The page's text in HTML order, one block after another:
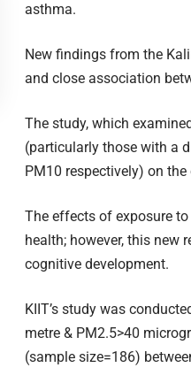
asthma.
New findings from the
and close association
The study, which
(particularly those with a
PM10 respectively) on
The effects of exposure
health; however, this new
cognitive development.
KIIT’s study was
metre & PM2.5>40
(sample size=186)